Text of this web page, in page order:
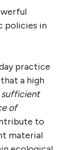
policies in
practice
a high
sufficient
of
to
material